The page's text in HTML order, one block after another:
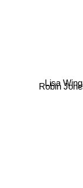
Robin
Lisa